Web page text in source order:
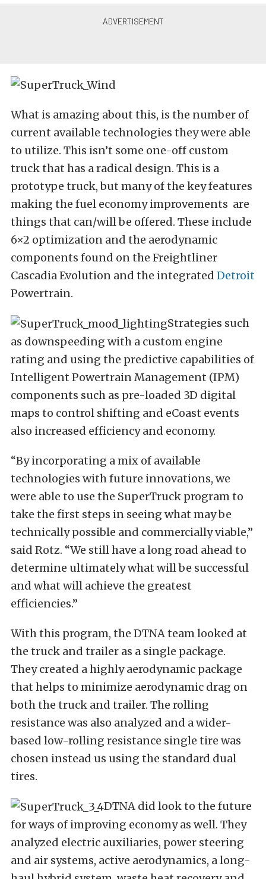
What is amazing about this, is the number of
current available technologies they were able
to utilize. This isn’t some one-off custom
truck that has a radical design. This is a
prototype truck, but many of the key features
making the fuel economy improvements are
things that can/will be offered. These include
6×2 optimization and the aerodynamic
components found on the Freightliner
Cascadia Evolution and the integrated Detroit
Powertrain.
Strategies such
as downspeeding with a custom engine
rating and using the predictive capabilities of
Intelligent Powertrain Management (IPM)
components such as pre-loaded 3D digital
maps to control shifting and eCoast events
also increased efficiency and economy.
“By incorporating a mix of available
technologies with future innovations, we
were able to use the SuperTruck program to
take the first steps in seeing what may be
technically possible and commercially viable,”
said Rotz. “We still have a long road ahead to
determine ultimately what will be successful
and what will achieve the greatest
efficiencies.”
With this program, the DTNA team looked at
the truck and trailer as a single package.
They created a highly aerodynamic package
that helps to minimize aerodynamic drag on
both the truck and trailer. The rolling
resistance was also analyzed and a wider-
based low-rolling resistance single tire was
chosen instead us using the standard dual
tires.
DTNA did look to the future
for ways of improving economy as well. They
analyzed electric auxiliaries, power steering
and air systems, active aerodynamics, a long-